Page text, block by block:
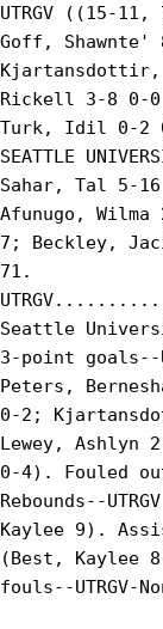
UTRGV ((15-11,
Goff, Shawnte'
Kjartansdottir,
Rickell 3-8 0-0
Turk, Idil 0-2
SEATTLE
Sahar, Tal 5-
Afunugo,
7; Beckley,
71.
Seattle
3-point goals--
Peters,
0-2;
Lewey, Ashlyn
0-4). Fouled
Rebounds--
Kaylee 9).
(Best, Kaylee
fouls--UTRGV-